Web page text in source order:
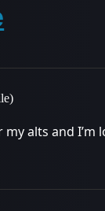
alts and